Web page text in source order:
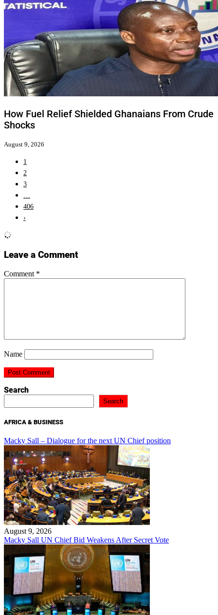
How Fuel Relief Shielded Ghanaians From Crude
Shocks
August 9, 2026
1
2
3
…
406
›
Leave a Comment
Comment *
Name
Search
Search
AFRICA & BUSINESS
Macky Sall – Dialogue for the next UN Chief position
August 9, 2026
Macky Sall UN Chief Bid Weakens After Secret Vote